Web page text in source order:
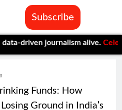
Subscribe
journalism alive.Celebrating
Funds: How
Ground in India’s